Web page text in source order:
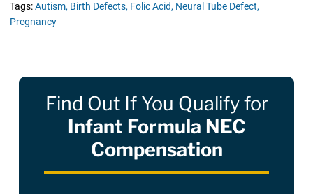
Tags:Autism, Birth Defects, Folic Acid, Neural Tube Defect,
Pregnancy
Find Out If You Qualify for
Infant Formula NEC
Compensation